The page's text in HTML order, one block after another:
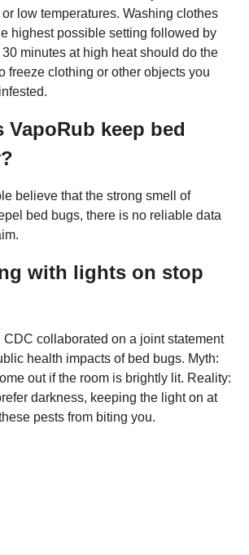
low temperatures. Washing clothes
highest possible setting followed by
minutes at high heat should do the
freeze clothing or other objects you
VapoRub keep bed
believe that the strong smell of
bed bugs, there is no reliable data
with lights on stop
CDC collaborated on a joint statement
health impacts of bed bugs. Myth:
out if the room is brightly lit. Reality:
darkness, keeping the light on at
pests from biting you.